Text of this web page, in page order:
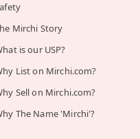
Mirchi Story
is our USP?
List on Mirchi.com?
Sell on Mirchi.com?
The Name 'Mirchi'?